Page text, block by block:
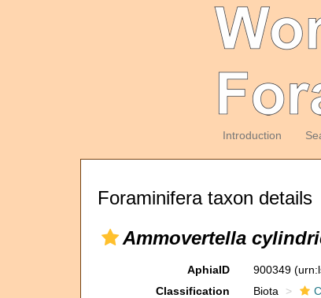
Introduction
Foraminifera taxon details
Ammovertella
AphiaID 900349
Classification
Biota